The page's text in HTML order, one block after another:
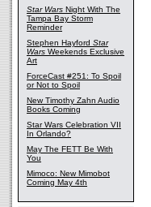
Star Wars Night With The
Tampa Bay Storm
Reminder
Stephen Hayford Star
Wars Weekends Exclusive
Art
ForceCast #251: To Spoil
or Not to Spoil
New Timothy Zahn Audio
Books Coming
Star Wars Celebration VII
In Orlando?
May The FETT Be With
You
Mimoco: New Mimobot
Coming May 4th